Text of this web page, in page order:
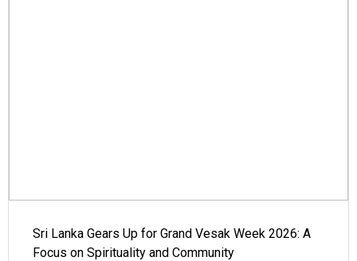
Sri Lanka Gears Up for Grand Vesak Week 2026: A
Focus on Spirituality and Community